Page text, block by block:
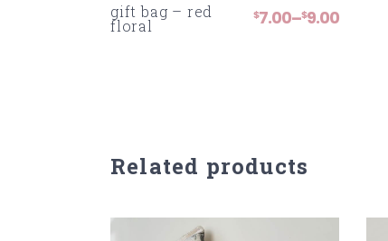
gift bag – red
floral
$7.00–$9.00
PRICE
Related products